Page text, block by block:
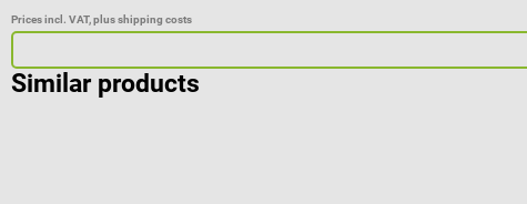
Prices incl. VAT, plus shipping costs
Similar products